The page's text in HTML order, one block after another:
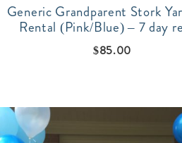
Generic Grandparent Stork
Rental (Pink/Blue) – 7 day
$85.00